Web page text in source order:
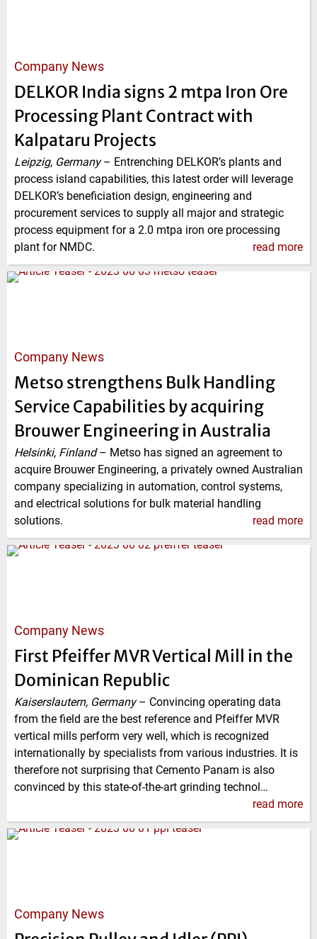
Company News
DELKOR India signs 2 mtpa Iron Ore
Processing Plant Contract with
Kalpataru Projects
Leipzig, Germany– Entrenching DELKOR’s plants and
process island capabilities, this latest order will leverage
DELKOR’s beneficiation design, engineering and
procurement services to supply all major and strategic
process equipment for a 2.0 mtpa iron ore processing
plant for NMDC.
read more
Company News
Metso strengthens Bulk Handling
Service Capabilities by acquiring
Brouwer Engineering in Australia
Helsinki, Finland– Metso has signed an agreement to
acquire Brouwer Engineering, a privately owned Australian
company specializing in automation, control systems,
and electrical solutions for bulk material handling
solutions.
read more
Company News
First Pfeiffer MVR Vertical Mill in the
Dominican Republic
Kaiserslautern, Germany– Convincing operating data
from the field are the best reference and Pfeiffer MVR
vertical mills perform very well, which is recognized
internationally by specialists from various industries. It is
therefore not surprising that Cemento Panam is also
convinced by this state-of-the-art grinding technol…
read more
Company News